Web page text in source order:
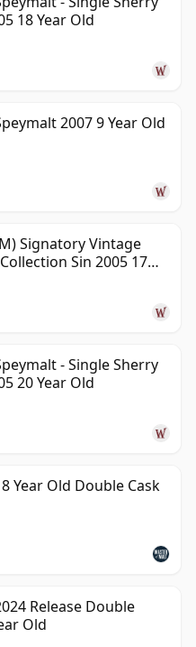
18 Year Old
2007 9 Year Old
Signatory Vintage
Sin 2005 17
- Single Sherry
20 Year Old
Year Old Double Cask
Release Double
Old